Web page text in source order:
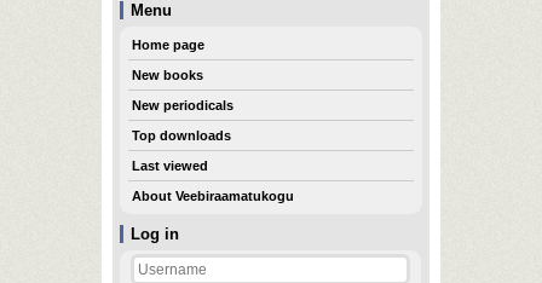
Log in
Menu
Home page
New books
New periodicals
Top downloads
Last viewed
About Veebiraamatukogu